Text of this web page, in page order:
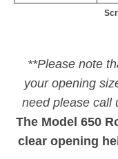
**Please note
your opening
need please call
The Model 650
clear opening